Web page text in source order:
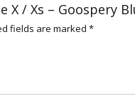
/ Xs – Goospery
fields are marked *